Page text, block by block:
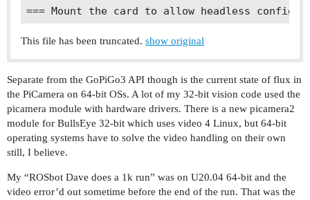
This file has been truncated. show original
Separate from the GoPiGo3 API though is the current state of flux in
the PiCamera on 64-bit OSs. A lot of my 32-bit vision code used the
picamera module with hardware drivers. There is a new picamera2
module for BullsEye 32-bit which uses video 4 Linux, but 64-bit
operating systems have to solve the video handling on their own
still, I believe.
My “ROSbot Dave does a 1k run” was on U20.04 64-bit and the
video error’d out sometime before the end of the run. That was the